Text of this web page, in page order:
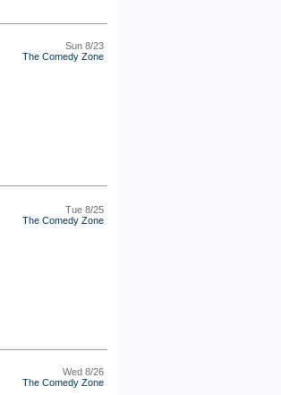
Sun 8/23
The Comedy Zone
Tue 8/25
The Comedy Zone
Wed 8/26
The Comedy Zone